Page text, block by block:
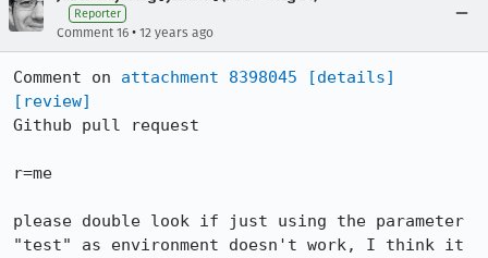
Reporter
Comment 16 • 12 years ago
Comment on attachment 8398045
[details]
[review]
Github pull request
r=me
please double look if just using the parameter
"test" as environment doesn't work, I think it